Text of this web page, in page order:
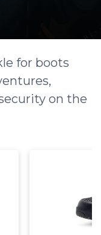
for boots
on the